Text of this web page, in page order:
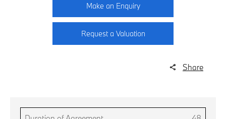
Make an Enquiry
Request a Valuation
Share